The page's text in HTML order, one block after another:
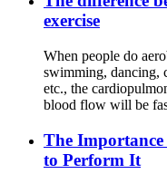
exercise
When people do
swimming, dancing,
etc., the
blood flow will be
The
to Perform It